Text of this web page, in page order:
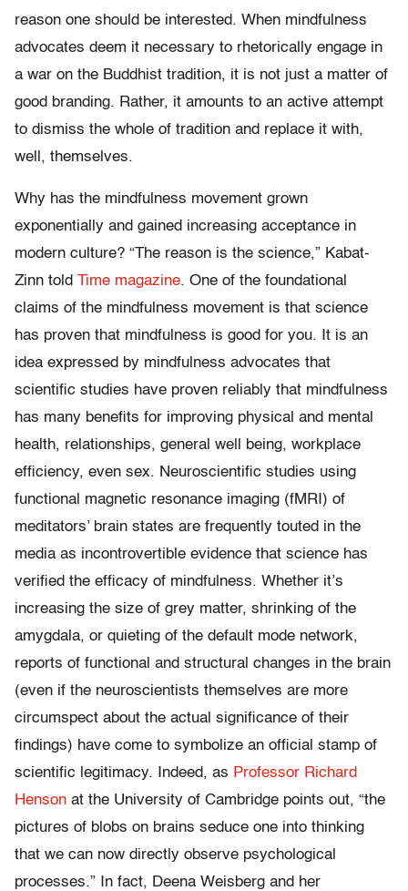
reason one should be interested. When mindfulness
advocates deem it necessary to rhetorically engage in
a war on the Buddhist tradition, it is not just a matter of
good branding. Rather, it amounts to an active attempt
to dismiss the whole of tradition and replace it with,
well, themselves.
Why has the mindfulness movement grown
exponentially and gained increasing acceptance in
modern culture? “The reason is the science,” Kabat-
Zinn told Time magazine. One of the foundational
claims of the mindfulness movement is that science
has proven that mindfulness is good for you. It is an
idea expressed by mindfulness advocates that
scientific studies have proven reliably that mindfulness
has many benefits for improving physical and mental
health, relationships, general well being, workplace
efficiency, even sex. Neuroscientific studies using
functional magnetic resonance imaging (fMRI) of
meditators’ brain states are frequently touted in the
media as incontrovertible evidence that science has
verified the efficacy of mindfulness. Whether it’s
increasing the size of grey matter, shrinking of the
amygdala, or quieting of the default mode network,
reports of functional and structural changes in the brain
(even if the neuroscientists themselves are more
circumspect about the actual significance of their
findings) have come to symbolize an official stamp of
scientific legitimacy. Indeed, as Professor Richard
Henson at the University of Cambridge points out, “the
pictures of blobs on brains seduce one into thinking
that we can now directly observe psychological
processes.” In fact, Deena Weisberg and her